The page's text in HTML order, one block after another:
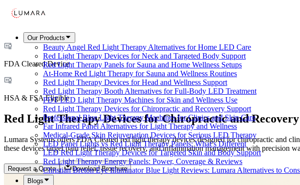
Our Products
Beauty Angel Red Light Therapy Alternatives for Home LED Care
Red Light Therapy Devices for Neck and Targeted Body Support
Red Light Therapy Panels for Sauna and Home Wellness Setups
At-Home Red Light Therapy for Sauna and Wellness Routines
Red Light Therapy Devices for Head and Wellness Support
Red Light Therapy Booth Alternatives for Full-Body LED Treatment
PDT LED Light Therapy Machines for Skin and Wellness Use
Red Light Therapy Devices for Chiropractic and Recovery Support
Professional Blue Light Therapy Machines for Clinics and Skin Care
Far Infrared Panel Alternatives for Light Therapy and Wellness
Medical-Grade Skin Rejuvenation Devices for Serious LED Therapy
LED Panel Lights vs Red Light Therapy Panels: What’s Different
LED Red Light Therapy Devices for Targeted Skin and Body Support
Red Light Therapy Energy Panels: Power, Coverage & Reviews
Christian Breton Eye Illuminator Blue Light Reviews: Lumara Alternatives to
Blogs
FDA Cleared Device
HSA & FSA Eligible
Red Light Therapy Devices for Chiropractic and
Lumara Systems offers FDA Cleared red light therapy devices designed for chiropractic and
these devices target pain relief, tissue recovery, and inflammation management with precision
Request a Quote Download Brochure